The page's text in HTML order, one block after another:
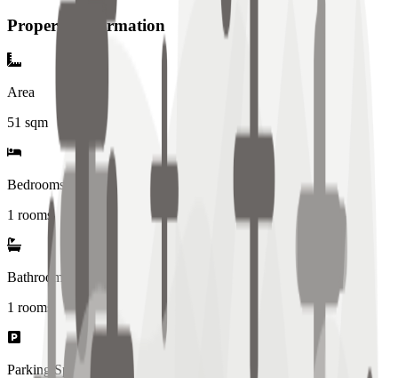
Property Information
Area
51 sqm
Bedrooms
1 rooms
Bathrooms
1 rooms
Parking Spaces